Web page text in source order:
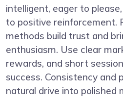
intelligent, eager to
to positive reinforcement.
methods build trust and
enthusiasm. Use clear
rewards, and short
success. Consistency and
natural drive into polished